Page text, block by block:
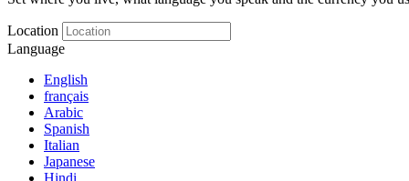
Location
Language
English
français
Arabic
Spanish
Italian
Japanese